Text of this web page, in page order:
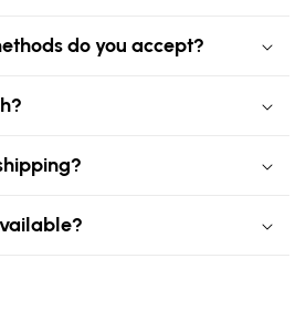
do you accept?